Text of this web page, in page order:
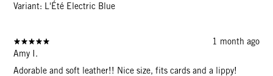
Variant: L'Été Electric Blue
1 month ago
Amy I.
Adorable and soft leather!! Nice size, fits cards and a lippy!